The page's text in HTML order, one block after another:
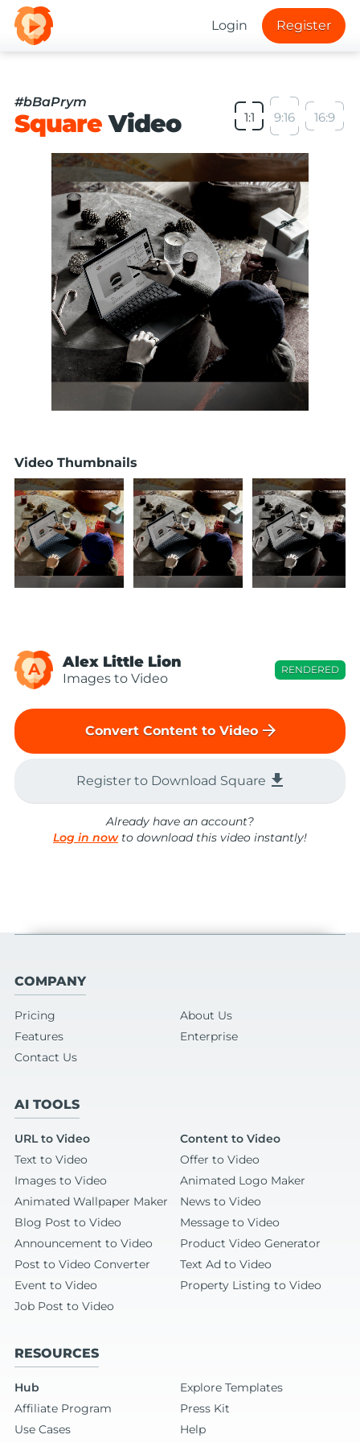
Login Register
#bBaPrym
SquareVideo 1:1 9:16 16:9
Video Thumbnails
A Alex Little Lion
Images to Video
RENDERED
Convert Content to Video arrow_forward
Register to Download Square file_download
Already have an account?
Log in nowto download this video instantly!
COMPANY
Pricing
About Us
Features
Enterprise
Contact Us
AI TOOLS
URL to Video
Content to Video
Text to Video
Offer to Video
Images to Video
Animated Logo Maker
Animated Wallpaper Maker
News to Video
Blog Post to Video
Message to Video
Announcement to Video
Product Video Generator
Post to Video Converter
Text Ad to Video
Event to Video
Property Listing to Video
Job Post to Video
RESOURCES
Hub
Explore Templates
Affiliate Program
Press Kit
Use Cases
Help